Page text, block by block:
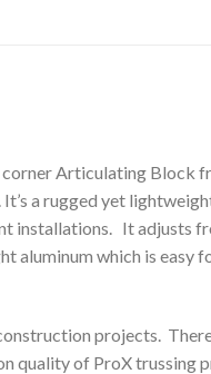
Articulating Block
a rugged yet
installations. It adjusts
which is easy
projects.
of ProX trussing